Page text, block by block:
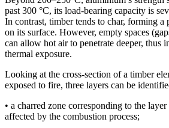
past 300 °C, its load-bearing capacity is
In contrast, timber tends to char, forming a
on its surface. However, empty spaces
can allow hot air to penetrate deeper, thus
thermal exposure.
Looking at the cross-section of a timber
exposed to fire, three layers can be
• a charred zone corresponding to the
affected by the combustion process;